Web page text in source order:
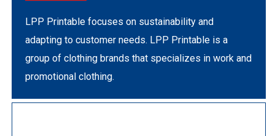
LPP Printable focuses on sustainability and
adapting to customer needs. LPP Printable is a
group of clothing brands that specializes in work and
promotional clothing.